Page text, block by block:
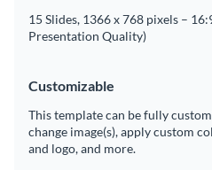
15 Slides, 1366 x 768 pixels –
Presentation Quality)
Customizable
This template can be fully
change image(s), apply custom
and logo, and more.